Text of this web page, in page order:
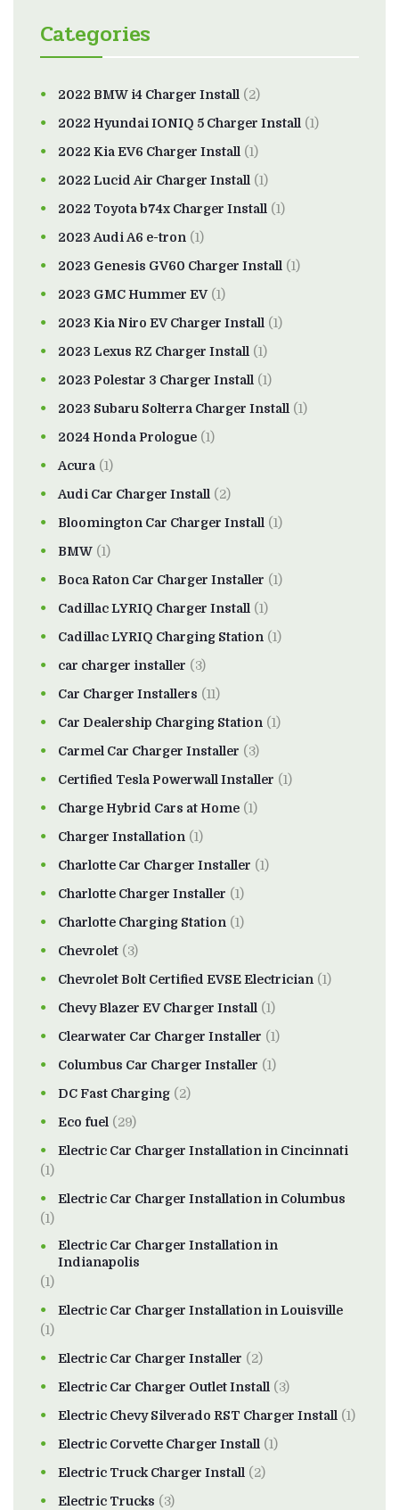
Categories
2022 BMW i4 Charger Install (2)
2022 Hyundai IONIQ 5 Charger Install (1)
2022 Kia EV6 Charger Install (1)
2022 Lucid Air Charger Install (1)
2022 Toyota b74x Charger Install (1)
2023 Audi A6 e-tron (1)
2023 Genesis GV60 Charger Install (1)
2023 GMC Hummer EV(1)
2023 Kia Niro EV Charger Install (1)
2023 Lexus RZ Charger Install (1)
2023 Polestar 3 Charger Install (1)
2023 Subaru Solterra Charger Install (1)
2024 Honda Prologue (1)
Acura (1)
Audi Car Charger Install (2)
Bloomington Car Charger Install (1)
BMW (1)
Boca Raton Car Charger Installer (1)
Cadillac LYRIQ Charger Install (1)
Cadillac LYRIQ Charging Station (1)
car charger installer (3)
Car Charger Installers (11)
Car Dealership Charging Station (1)
Carmel Car Charger Installer (3)
Certified Tesla Powerwall Installer (1)
Charge Hybrid Cars at Home (1)
Charger Installation (1)
Charlotte Car Charger Installer (1)
Charlotte Charger Installer (1)
Charlotte Charging Station (1)
Chevrolet (3)
Chevrolet Bolt Certified EVSE Electrician (1)
Chevy Blazer EV Charger Install (1)
Clearwater Car Charger Installer (1)
Columbus Car Charger Installer (1)
DC Fast Charging (2)
Eco fuel (29)
Electric Car Charger Installation in Cincinnati
(1)
Electric Car Charger Installation in Columbus
(1)
Electric Car Charger Installation in
Indianapolis
(1)
Electric Car Charger Installation in Louisville
(1)
Electric Car Charger Installer (2)
Electric Car Charger Outlet Install (3)
Electric Chevy Silverado RST Charger Install (1)
Electric Corvette Charger Install (1)
Electric Truck Charger Install (2)
Electric Trucks (3)